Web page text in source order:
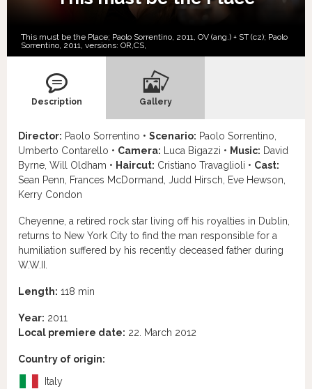
This must be the Place; Paolo Sorrentino, 2011, OV (ang.) + ST (cz); Paolo
Sorrentino, 2011, versions: OR, CS,
Description Gallery
Director: Paolo Sorrentino • Scenario: Paolo Sorrentino,
Umberto Contarello • Camera: Luca Bigazzi • Music: David
Byrne, Will Oldham • Haircut: Cristiano Travaglioli • Cast:
Sean Penn, Frances McDormand, Judd Hirsch, Eve Hewson,
Kerry Condon
Cheyenne, a retired rock star living off his royalties in Dublin,
returns to New York City to find the man responsible for a
humiliation suffered by his recently deceased father during
W.W.II.
Length: 118 min
Year: 2011
Local premiere date: 22. March 2012
Country of origin:
Italy